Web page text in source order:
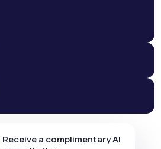
Receive a complimentary AI